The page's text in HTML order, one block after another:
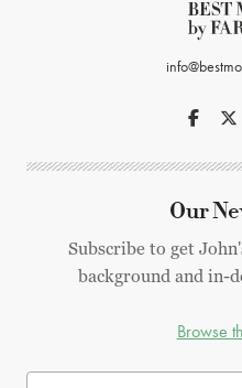
Our
Subscribe to get
background and in-
Browse